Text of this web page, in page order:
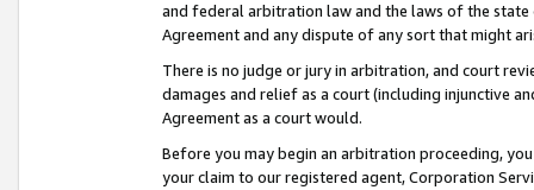
and federal arbitration law and the laws of the
Agreement and any dispute of any sort that might
There is no judge or jury in arbitration, and court
damages and relief as a court (including injunctive
Agreement as a court would.
Before you may begin an arbitration proceeding,
your claim to our registered agent, Corporation